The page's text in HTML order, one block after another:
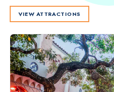
VIEW ATTRACTIONS
Slide 2 of 2.